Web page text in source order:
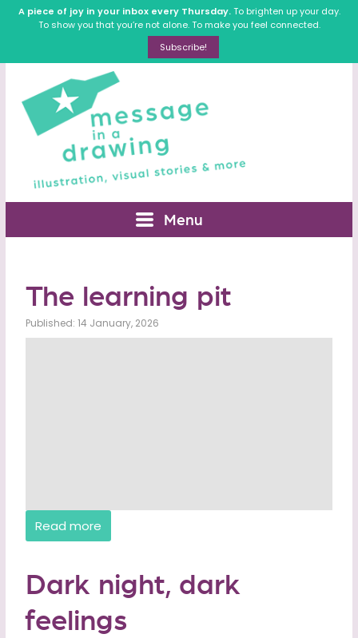
A piece of joy in your inbox every Thursday.To brighten up your day.
To show you that you’re not alone. To make you feel connected.
Subscribe!
Menu
The learning pit
Published: 14 January, 2026
Read more
Dark night, dark
feelings